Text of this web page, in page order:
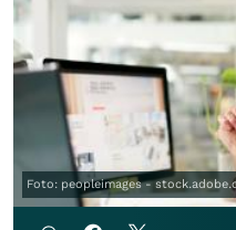
Foto: peopleimages -